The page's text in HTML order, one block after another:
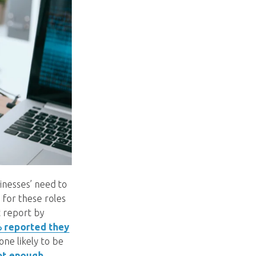
need to
for these roles
report by
reported they
likely to be